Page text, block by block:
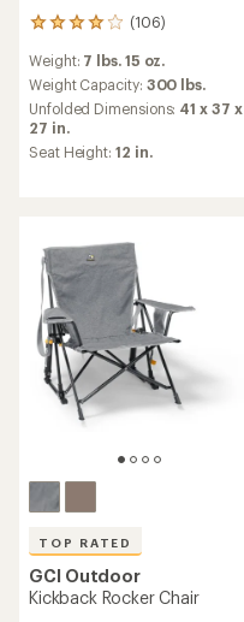
(106)
106
with
an
average
rating
of
4.1
Weight: 7 lbs. 15 oz.
Weight Capacity: 300 lbs.
Unfolded Dimensions: 41 x 37 x
27 in.
Seat Height: 12 in.
TOP RATED
GCI Outdoor
Kickback Rocker Chair